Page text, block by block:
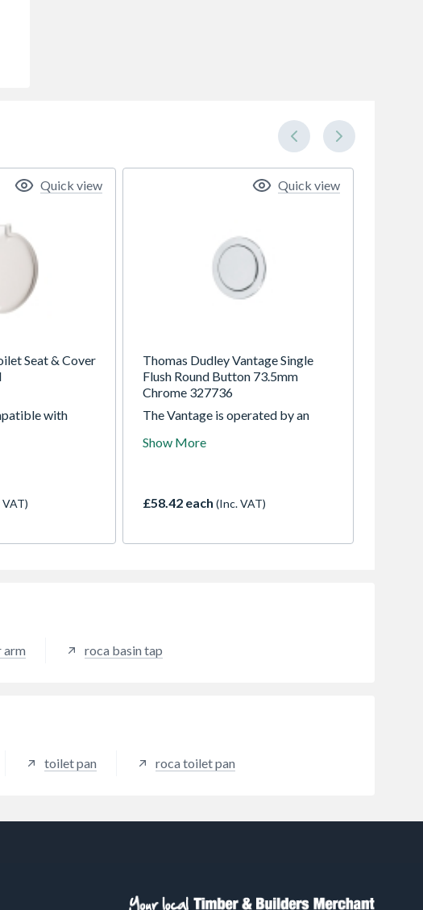
Seat & Cover
with
thermoset
Quick view
Thomas Dudley Vantage Single
Flush Round Button 73.5mm
Chrome 327736
The Vantage is operated by an
that fits walls up to 125mm thick
is available for walls up to 38mm
Show More
£58.42 each (Inc. VAT)
Quick view
arm roca basin tap
toilet pan roca toilet pan